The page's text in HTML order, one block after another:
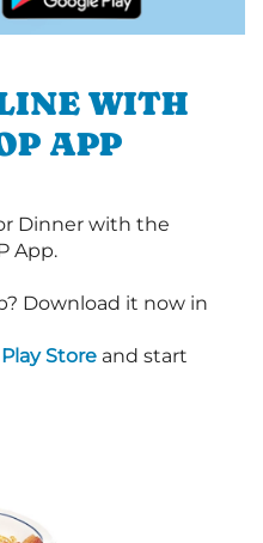
WITH
APP
Dinner with the
App.
Download it now in
Store and start